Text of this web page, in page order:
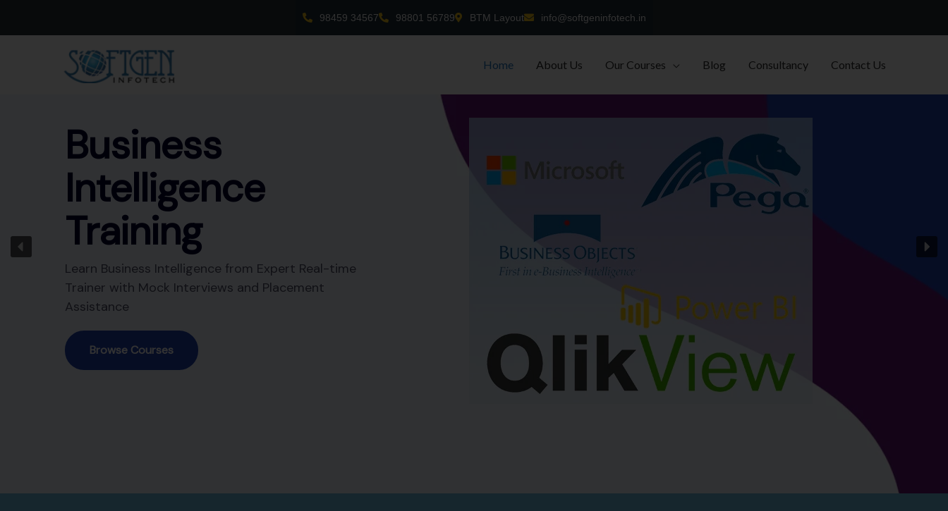
98459 34567 98801 56789 BTM Layout info@softgeninfotech.in
Home About Us Our Courses Blog Consultancy Contact Us
Business
Intelligence
Training
Learn Business Intelligence from Expert Real-time
Trainer with Mock Interviews and Placement
Assistance
Browse Courses